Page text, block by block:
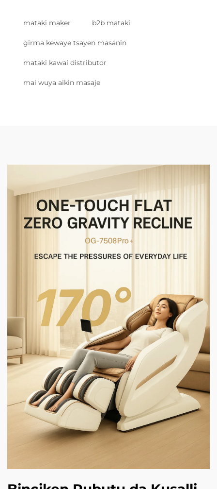
mataki maker b2b mataki
girma kewaye tsayen masanin
mataki kawai distributor
mai wuya aikin masaje